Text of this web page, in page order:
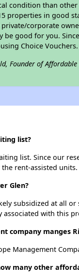
condition than
properties in good
private/corporate
be good for you.
Choice Vouchers.
Founder of
list?
list. Since our
rent-assisted
Glen?
subsidized at all
associated with this
company manges
Management
many other